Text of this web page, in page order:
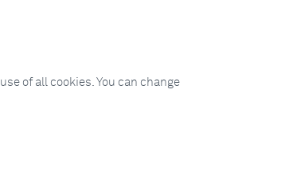
of all cookies. You can change